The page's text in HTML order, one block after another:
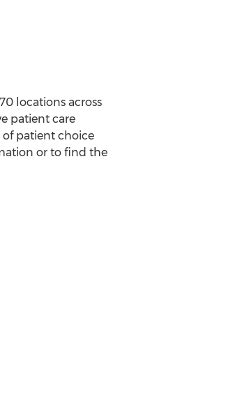
locations across
patient care
of patient choice
or to find the